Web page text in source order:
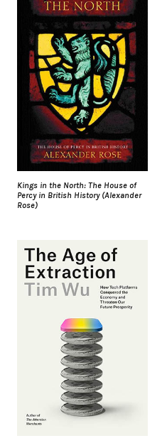
Kings in the North: The House of
Percy in British History (Alexander
Rose)